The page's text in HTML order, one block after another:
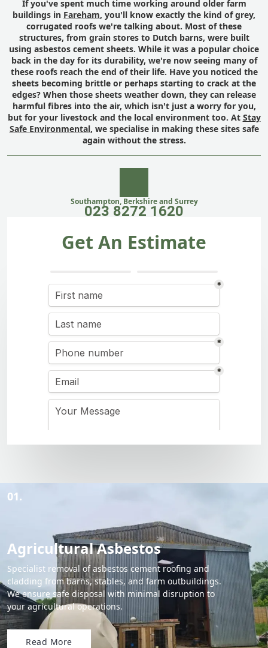
If you've spent much time working around older farm
buildings in Fareham, you'll know exactly the kind of grey,
corrugated roofs we're talking about. Most of these
structures, from grain stores to Dutch barns, were built
using asbestos cement sheets. While it was a popular choice
back in the day for its durability, we're now seeing many of
these roofs reach the end of their life. Have you noticed the
sheets becoming brittle or perhaps starting to crack at the
edges? When those sheets weather down, they can release
harmful fibres into the air, which isn't just a worry for you,
but for your livestock and the local environment too. At Stay
Safe Environmental, we specialise in making these sites safe
again without the stress.
Southampton, Berkshire and Surrey
023 8272 1620
Get An Estimate
01.
Agricultural Asbestos
Specialist removal of asbestos cement roofing and
cladding from barns, stables, and farm outbuildings.
We ensure safe disposal with minimal disruption to
your agricultural operations.
Read More